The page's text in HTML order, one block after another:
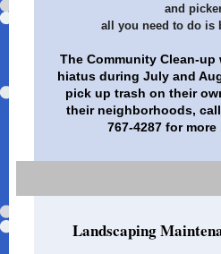
and
all you need to do is
The Community Clean-up
hiatus during July and
pick up trash on their
their neighborhoods, call
767-4287 for
Landscaping